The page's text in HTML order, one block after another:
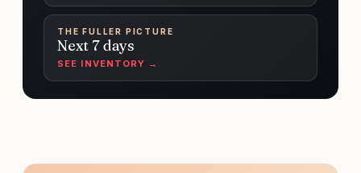
THE FULLER PICTURE
Next 7 days
SEE INVENTORY →